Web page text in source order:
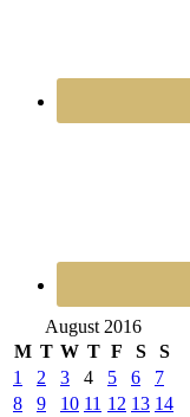
August 2016
M T W T F S
S
1
2 3 4 5 6
7
8
9 10 11 12 13 14